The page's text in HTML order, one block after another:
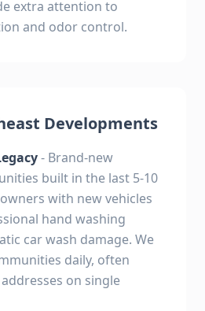
extra attention to
and odor control.
Developments
- Brand-new
built in the last 5-10
with new vehicles
hand washing
car wash damage. We
daily, often
on single